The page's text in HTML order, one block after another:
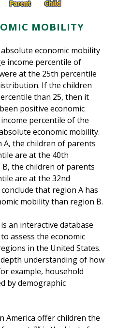
MOBILITY
economic mobility
income percentile of
at the 25th percentile
If the children
than 25, then it
positive economic
percentile of the
economic mobility.
A, the children of parents
are at the 40th
the children of parents
are at the 32nd
that region A has
mobility than region B.
an interactive database
assess the economic
in the United States.
understanding of how
example, household
by demographic
America offer children the